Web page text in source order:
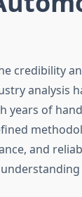
credibility
analysis
years of
and